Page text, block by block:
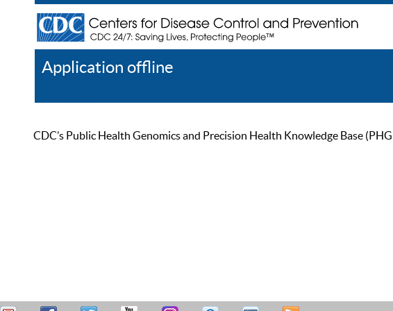
Application offline
CDC’s Public Health Genomics and Precision Health Knowledge Base